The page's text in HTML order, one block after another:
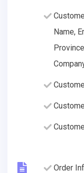
Name,
Order